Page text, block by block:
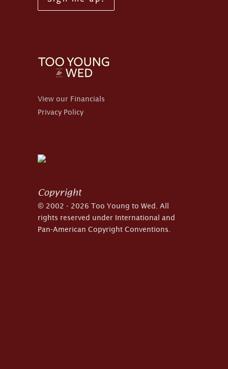
View our Financials
Privacy Policy
Copyright
© 2002 - 2026 Too Young to Wed. All
rights reserved under International and
Pan-American Copyright Conventions.